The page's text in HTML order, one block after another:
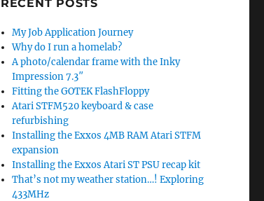
RECENT POSTS
My Job Application Journey
Why do I run a homelab?
A photo/calendar frame with the Inky
Impression 7.3″
Fitting the GOTEK FlashFloppy
Atari STFM520 keyboard & case
refurbishing
Installing the Exxos 4MB RAM Atari STFM
expansion
Installing the Exxos Atari ST PSU recap kit
That’s not my weather station…! Exploring
433MHz